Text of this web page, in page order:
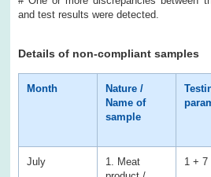
and test results were detected.
Details of non-compliant samples
Month
Nature /
Name of
sample
July
1. Meat
1 + 7